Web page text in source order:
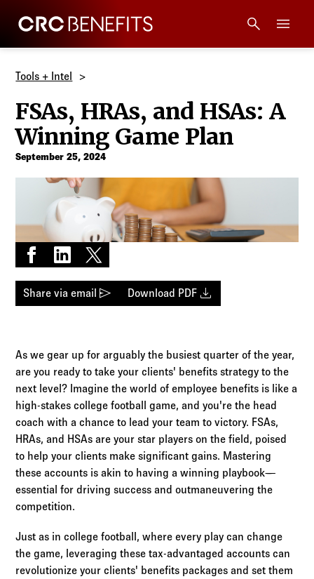
CRC Benefits
Products
Technology
Tools + Intel
Compliance
Resources
Tools + Intel
FSAs, HRAs, and HSAs: A
Winning Game Plan
September 25, 2024
Share on Facebook
Share on LinkedIn
Share on X
Share via email send Download PDFdownload
As we gear up for arguably the busiest quarter of the year,
are you ready to take your clients' benefits strategy to the
next level? Imagine the world of employee benefits is like a
high-stakes college football game, and you're the head
coach with a chance to lead your team to victory. FSAs,
HRAs, and HSAs are your star players on the field, poised
to help your clients make significant gains. Mastering
these accounts is akin to having a winning playbook—
essential for driving success and outmaneuvering the
competition.
Just as in college football, where every play can change
the game, leveraging these tax-advantaged accounts can
revolutionize your clients' benefits packages and set them